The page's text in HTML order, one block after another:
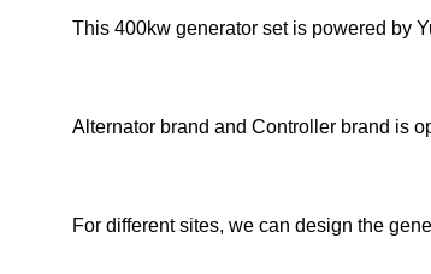
This 400kw generator set is powered by
Alternator brand and Controller brand is
For different sites, we can design the